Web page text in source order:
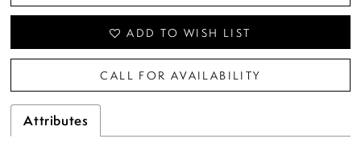
ADD TO WISH LIST
CALL FOR AVAILABILITY
Attributes